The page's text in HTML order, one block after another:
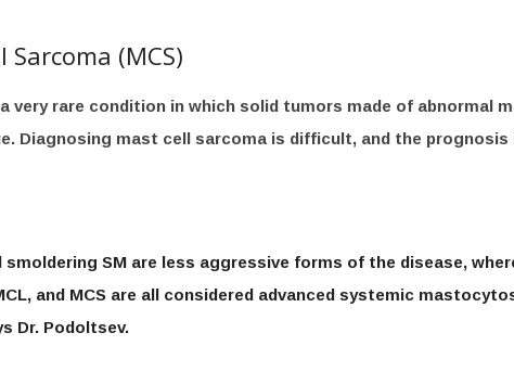
Sarcoma (MCS)
very rare condition in which solid tumors made of abnormal
Diagnosing mast cell sarcoma is difficult, and the prognosis
smoldering SM are less aggressive forms of the disease,
and MCS are all considered advanced systemic
Dr. Podoltsev.